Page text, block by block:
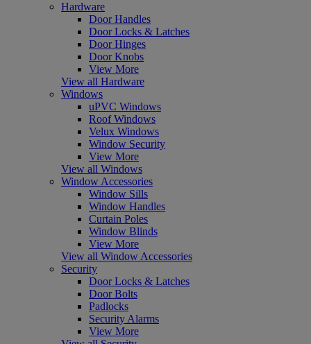
Hardware
Door Handles
Door Locks & Latches
Door Hinges
Door Knobs
View More
View all Hardware
Windows
uPVC Windows
Roof Windows
Velux Windows
Window Security
View More
View all Windows
Window Accessories
Window Sills
Window Handles
Curtain Poles
Window Blinds
View More
View all Window Accessories
Security
Door Locks & Latches
Door Bolts
Padlocks
Security Alarms
View More